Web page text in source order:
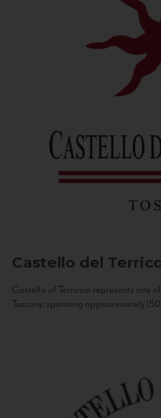
Castello del
Castello of Terriccio represents one
Tuscany: spanning approximately